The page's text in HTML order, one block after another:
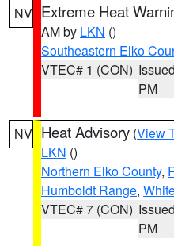
NV Extreme Heat
AM by LKN ()
Southeastern Elko
VTEC# 1 (CON)
PM
NV Heat Advisory (View
LKN ()
Northern Elko County,
Humboldt Range,
VTEC# 7 (CON)
PM